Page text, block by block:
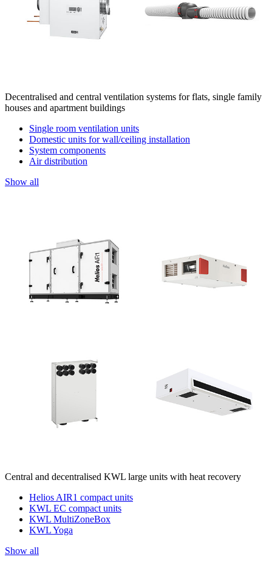
Decentralised and central ventilation systems for flats, single family
houses and apartment buildings
Single room ventilation units
Domestic units for wall/ceiling installation
System components
Air distribution
Show all
Central and decentralised KWL large units with heat recovery
Helios AIR1 compact units
KWL EC compact units
KWL MultiZoneBox
KWL Yoga
Show all